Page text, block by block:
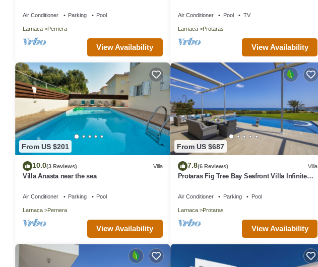
Air Conditioner Parking Pool
Larnaca Pernera
View Availability
Air Conditioner Pool TV
Larnaca Protaras
View Availability
From US $201
10.0(3 Reviews) Villa
Villa Anasta near the sea
Air Conditioner Parking Pool
Larnaca Pernera
View Availability
From US $687
7.8(6 Reviews) Villa
Protaras Fig Tree Bay Seafront Villa Infinite
Air Conditioner Parking Pool
Larnaca Protaras
View Availability